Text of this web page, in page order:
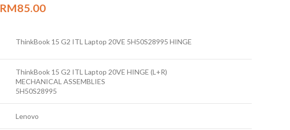
RM85.00
ThinkBook 15 G2 ITL Laptop 20VE 5H50S28995 HINGE
ThinkBook 15 G2 ITL Laptop 20VE HINGE (L+R)
MECHANICAL ASSEMBLIES
5H50S28995
Lenovo